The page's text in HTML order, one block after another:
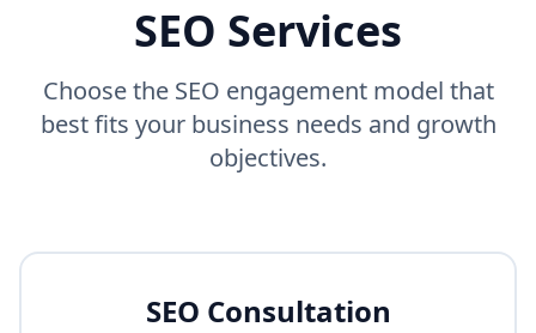
SEO Services
Choose the SEO engagement model that
best fits your business needs and growth
objectives.
SEO Consultation